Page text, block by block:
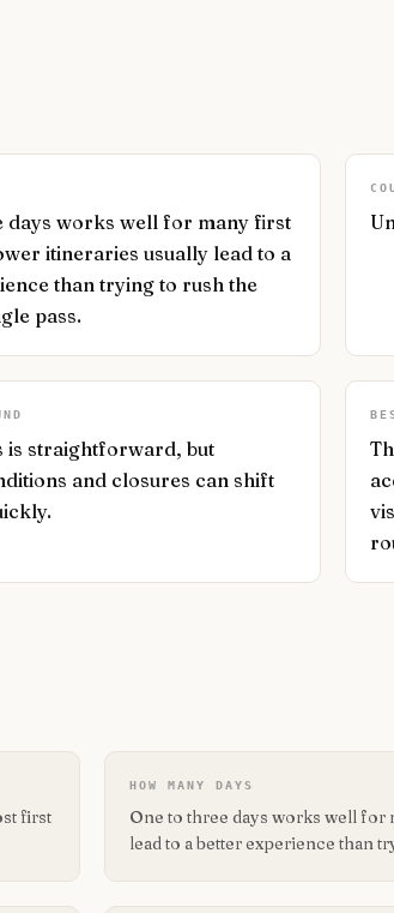
days works well for many first
itineraries usually lead to a
than trying to rush the
pass.
is straightforward, but
and closures can shift
first
HOW MANY DAYS
One to three days works well
lead to a better experience than